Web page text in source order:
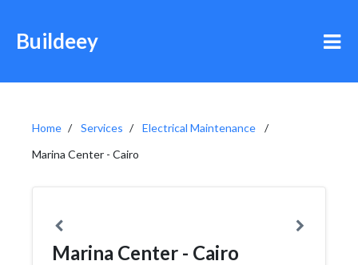
Buildeey
Home Services
Electrical Maintenance
Marina Center - Cairo
Marina Center - Cairo